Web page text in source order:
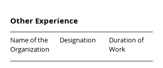
Other Experience
Name of the
Organization
Designation
Duration of
Work